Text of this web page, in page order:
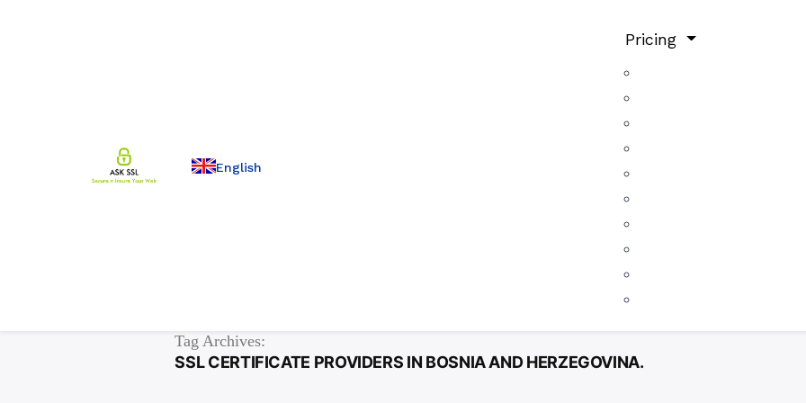
English
Pricing
Tag Archives:
SSL CERTIFICATE PROVIDERS IN BOSNIA AND HERZEGOVINA.